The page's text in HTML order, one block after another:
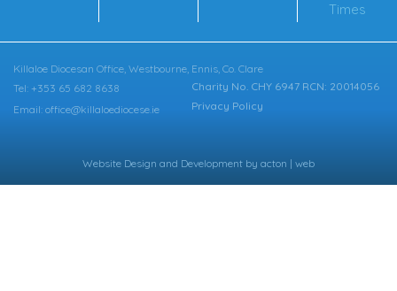
Times
Killaloe Diocesan Office, Westbourne, Ennis, Co. Clare
Charity No. CHY 6947 RCN: 20014056
Privacy Policy
Tel: +353 65 682 8638
Email: office@killaloediocese.ie
Website Design and Development by acton | web